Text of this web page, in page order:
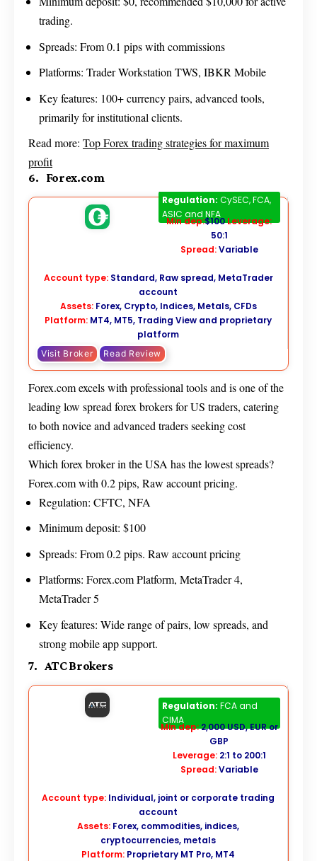
trading.
Spreads: From 0.1 pips with commissions
Platforms: Trader Workstation TWS, IBKR Mobile
Key features: 100+ currency pairs, advanced tools,
primarily for institutional clients.
Read more: Top Forex trading strategies for maximum
profit
6. Forex.com
Forex.com
Regulation: CySEC, FCA,
ASIC and NFA
Min dep:$100Leverage:
50:1
Spread:Variable
Account type: Standard, Raw spread, MetaTrader
account
Assets: Forex, Crypto, Indices, Metals, CFDs
Platform: MT4, MT5, Trading View and proprietary
platform
Visit Broker Read Review
Forex.com excels with professional tools and is one of the
leading low spread forex brokers for US traders, catering
to both novice and advanced traders seeking cost
efficiency.
Which forex broker in the USA has the lowest spreads?
Forex.com with 0.2 pips, Raw account pricing.
Regulation: CFTC, NFA
Minimum deposit: $100
Spreads: From 0.2 pips. Raw account pricing
Platforms: Forex.com Platform, MetaTrader 4,
MetaTrader 5
Key features: Wide range of pairs, low spreads, and
strong mobile app support.
7. ATC Brokers
ATC Brokers
Regulation: FCA and
CIMA
Min dep:2,000 USD, EUR or
GBP
Leverage: 2:1 to 200:1
Spread:Variable
Account type: Individual, joint or corporate trading
account
Assets: Forex, commodities, indices,
cryptocurrencies, metals
Platform: Proprietary MT Pro, MT4